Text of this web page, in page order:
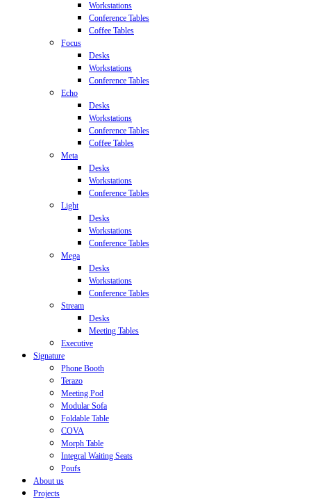
Workstations
Conference Tables
Coffee Tables
Focus
Desks
Workstations
Conference Tables
Echo
Desks
Workstations
Conference Tables
Coffee Tables
Meta
Desks
Workstations
Conference Tables
Light
Desks
Workstations
Conference Tables
Mega
Desks
Workstations
Conference Tables
Stream
Desks
Meeting Tables
Executive
Signature
Phone Booth
Terazo
Meeting Pod
Modular Sofa
Foldable Table
COVA
Morph Table
Integral Waiting Seats
Poufs
About us
Projects